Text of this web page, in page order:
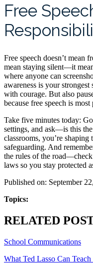
Free
Free speech doesn’t mean
mean staying silent—it
where anyone can
awareness is your
with courage. But also
because free speech is
Take five minutes today:
settings, and ask—is this
classrooms, you’re shaping
safeguarding. And
the rules of the road—check
laws so you stay protected
Published on: September
Topics:
RELATED
School Communications
What Ted Lasso Can